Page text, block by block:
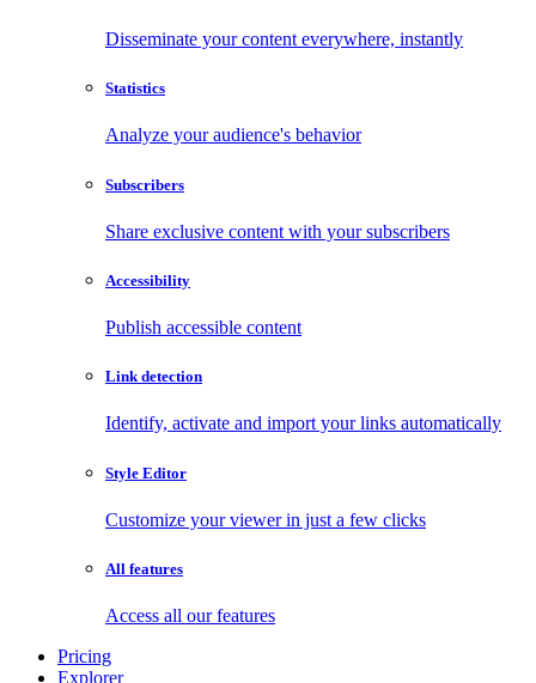
Disseminate your content everywhere, instantly
Statistics
Analyze your audience's behavior
Subscribers
Share exclusive content with your subscribers
Accessibility
Publish accessible content
Link detection
Identify, activate and import your links automatically
Style Editor
Customize your viewer in just a few clicks
All features
Access all our features
Pricing
Explorer